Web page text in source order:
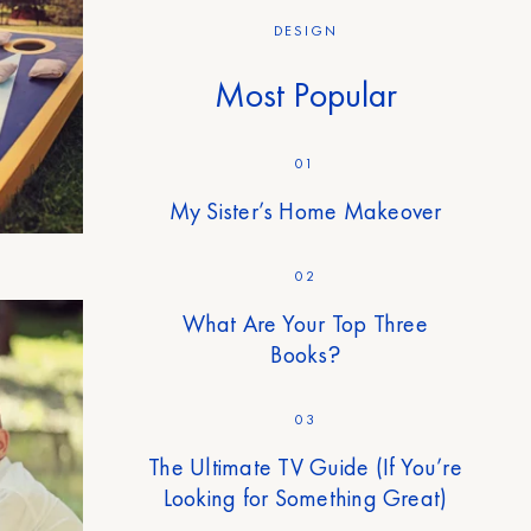
DESIGN
Most Popular
01
My Sister’s Home Makeover
02
What Are Your Top Three
Books?
03
The Ultimate TV Guide (If You’re
Looking for Something Great)